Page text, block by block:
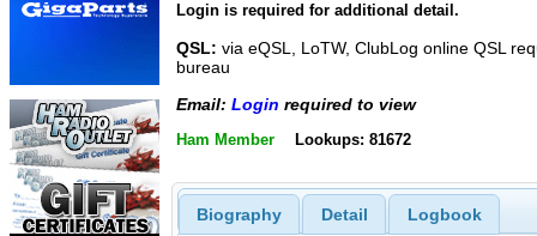
Login is required for additional detail.
QSL: via eQSL, LoTW, ClubLog online QSL
bureau
Email: Login required to view
Ham Member Lookups: 81672
Biography Detail Logbook